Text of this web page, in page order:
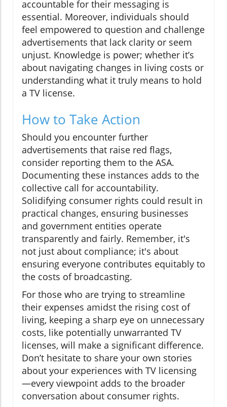
accountable for their messaging is
essential. Moreover, individuals should
feel empowered to question and challenge
advertisements that lack clarity or seem
unjust. Knowledge is power; whether it’s
about navigating changes in living costs or
understanding what it truly means to hold
a TV license.
How to Take Action
Should you encounter further
advertisements that raise red flags,
consider reporting them to the ASA.
Documenting these instances adds to the
collective call for accountability.
Solidifying consumer rights could result in
practical changes, ensuring businesses
and government entities operate
transparently and fairly. Remember, it's
not just about compliance; it's about
ensuring everyone contributes equitably to
the costs of broadcasting.
For those who are trying to streamline
their expenses amidst the rising cost of
living, keeping a sharp eye on unnecessary
costs, like potentially unwarranted TV
licenses, will make a significant difference.
Don’t hesitate to share your own stories
about your experiences with TV licensing
—every viewpoint adds to the broader
conversation about consumer rights.